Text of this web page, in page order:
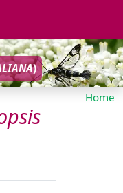
)
Home